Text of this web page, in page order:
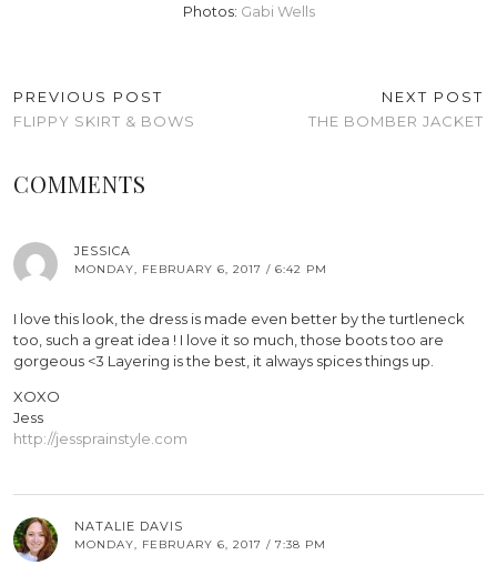
Photos: Gabi Wells
PREVIOUS POST
FLIPPY SKIRT & BOWS
NEXT POST
THE BOMBER JACKET
COMMENTS
JESSICA
MONDAY, FEBRUARY 6, 2017 / 6:42 PM
I love this look, the dress is made even better by the turtleneck
too, such a great idea ! I love it so much, those boots too are
gorgeous <3 Layering is the best, it always spices things up.
XOXO
Jess
http://jessprainstyle.com
NATALIE DAVIS
MONDAY, FEBRUARY 6, 2017 / 7:38 PM